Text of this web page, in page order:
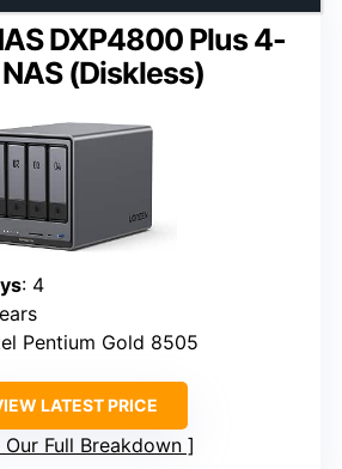
DXP4800 Plus 4-
(Diskless)
: 4
Pentium Gold 8505
LATEST PRICE
Our Full Breakdown